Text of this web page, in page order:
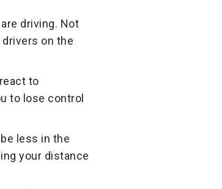
driving. Not
on the
to
to lose control
less in the
your distance